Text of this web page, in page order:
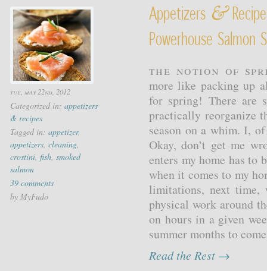
tue, may 22nd, 2012
Categorized in: appetizers
& recipes
Tagged in: appetizer,
appetizers, cleaning,
crostini, fish, smoked
salmon
39 comments
by MyFudo
Appetizers &
Powerhouse Salmon
The notion of
more like packing up
for spring! There are
practically reorganize
season on a whim. I,
Okay, don’t get me
enters my home has to
when it comes to my
limitations, next time,
physical work around
on hours in a given
summer months to
Read the Rest →